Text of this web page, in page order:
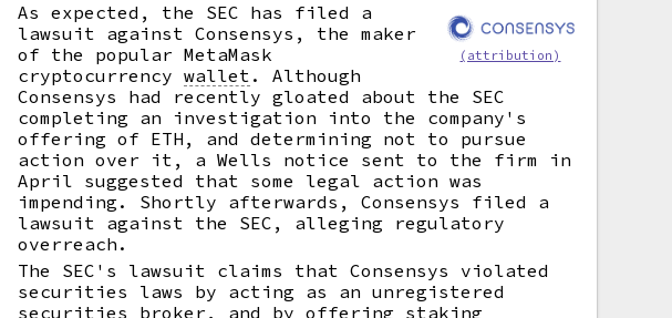
(attribution)
As expected, the SEC has filed a
lawsuit against Consensys, the maker
of the popular MetaMask
cryptocurrencywallet .
Although
Consensys had recently gloated about the SEC
completing an investigation into the company's
offering of ETH, and determining not to pursue
action over it, a Wells notice sent to the firm in
April suggested that some legal action was
impending. Shortly afterwards, Consensys filed a
lawsuit against the SEC, alleging regulatory
overreach.
The SEC's lawsuit claims that Consensys violated
securities laws by acting as an unregistered
securities broker, and by offering staking